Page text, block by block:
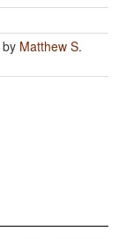
by Matthew S.